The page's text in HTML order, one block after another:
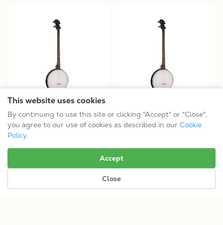
This website uses cookies
By continuing to use this site or clicking "Accept" or "Close",
you agree to our use of cookies as described in our Cookie
Policy.
Accept
Close
AC-4P: Acoustic Composite
Plectrum Banjo
$314.99
Tuning: CGBD
AC-4P/L: Acoustic Composite
Plectrum Banjo